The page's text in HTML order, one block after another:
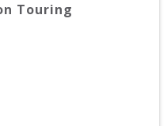
Touring